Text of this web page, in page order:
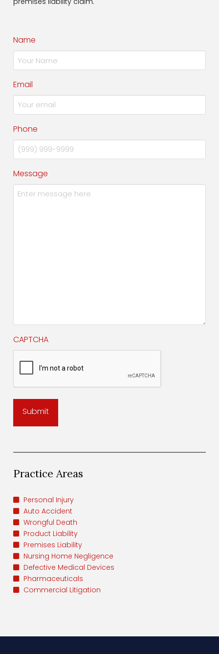
Name
Email
Phone
Message
CAPTCHA
Practice Areas
Personal Injury
Auto Accident
Wrongful Death
Product Liability
Premises Liability
Nursing Home Negligence
Defective Medical Devices
Pharmaceuticals
Commercial Litigation